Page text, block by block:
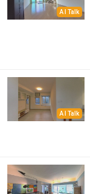
AI Talk
AI Talk